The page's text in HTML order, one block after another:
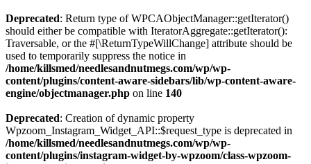
Deprecated: Return type of WPCAObjectManager::getIterator()
should either be compatible with IteratorAggregate::getIterator():
Traversable, or the #[\ReturnTypeWillChange] attribute should be
used to temporarily suppress the notice in
/home/killsmed/needlesandnutmegs.com/wp/wp-
content/plugins/content-aware-sidebars/lib/wp-content-aware-
engine/objectmanager.php on line 140
Deprecated: Creation of dynamic property
Wpzoom_Instagram_Widget_API::$request_type is deprecated in
/home/killsmed/needlesandnutmegs.com/wp/wp-
content/plugins/instagram-widget-by-wpzoom/class-wpzoom-